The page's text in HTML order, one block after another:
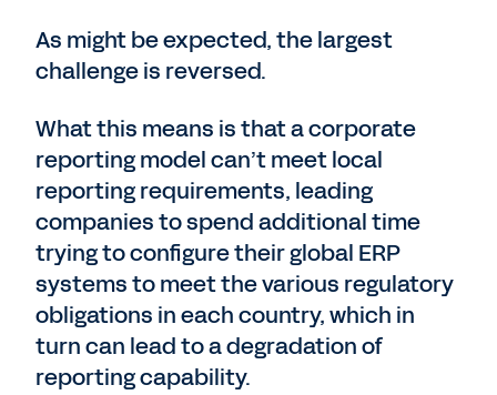
As might be expected, the largest
challenge is reversed.
What this means is that a corporate
reporting model can’t meet local
reporting requirements, leading
companies to spend additional time
trying to configure their global ERP
systems to meet the various regulatory
obligations in each country, which in
turn can lead to a degradation of
reporting capability.